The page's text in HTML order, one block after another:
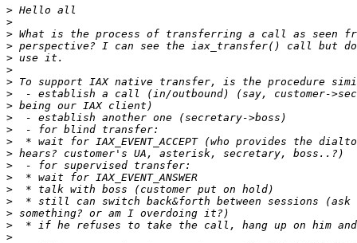
>
>
>
>
>
>
>
>
>
>
>
>
>
>
>
>
>
>
>
>